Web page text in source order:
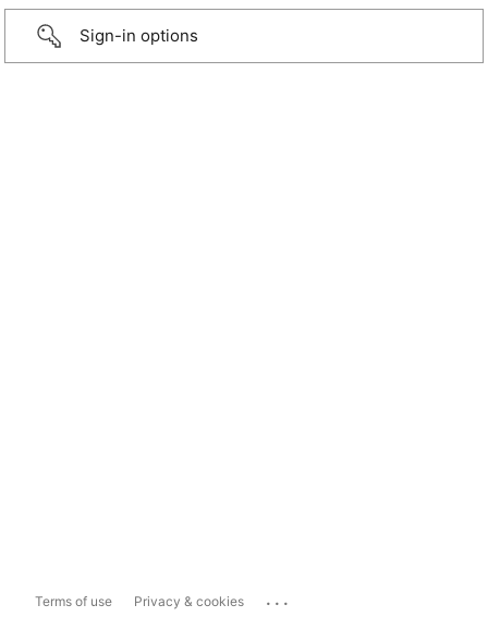
Sign-in options
Terms of use Privacy & cookies ...